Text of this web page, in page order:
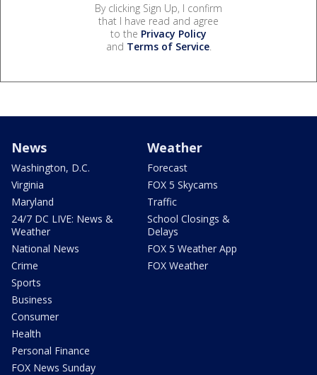
By clicking Sign Up, I confirm
that I have read and agree
to the Privacy Policy
and Terms of Service.
News
Washington, D.C.
Virginia
Maryland
24/7 DC LIVE: News &
Weather
National News
Crime
Sports
Business
Consumer
Health
Personal Finance
FOX News Sunday
Weather
Forecast
FOX 5 Skycams
Traffic
School Closings &
Delays
FOX 5 Weather App
FOX Weather